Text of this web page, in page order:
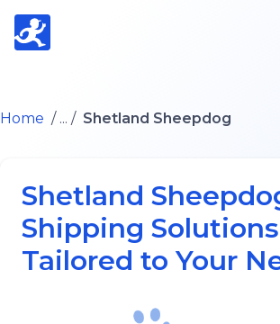
Find A Loving Dog Transporter
Log in
Home / ... / Shetland Sheepdog
Shetland
Shipping Solutions
Tailored to Your